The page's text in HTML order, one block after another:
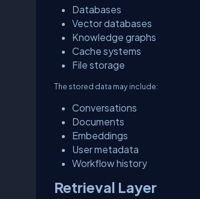
Databases
Vector databases
Knowledge graphs
Cache systems
File storage
The stored data may include:
Conversations
Documents
Embeddings
User metadata
Workflow history
Retrieval Layer